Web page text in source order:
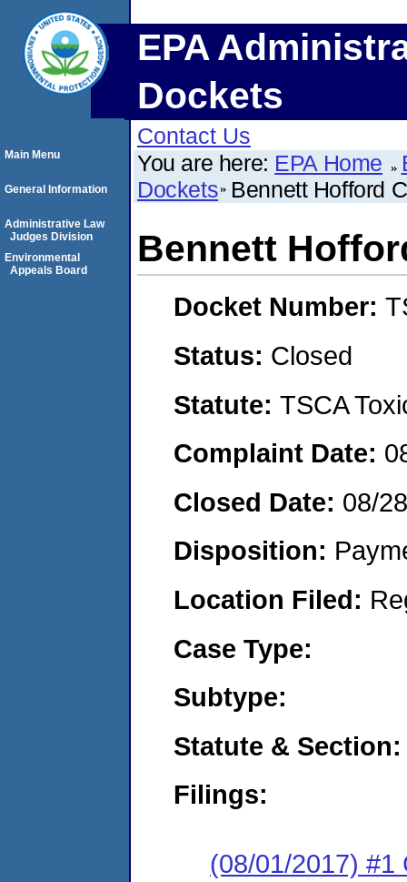
EPA
Dockets
Contact Us
You are here: EPA Home
Dockets Bennett Hofford
Bennett
Docket Number:
Status: Closed
Statute: TSCA
Complaint Date:
Closed Date: 08/
Disposition:
Location Filed:
Case Type:
Subtype:
Statute & Section:
Filings:
(08/01/2017) #1
Main Menu
General Information
Administrative Law
Judges Division
Environmental
Appeals Board